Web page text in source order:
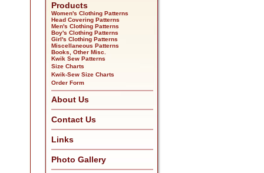
Products
Women's Clothing Patterns
Head Covering Patterns
Men's Clothing Patterns
Boy's Clothing Patterns
Girl's Clothing Patterns
Miscellaneous Patterns
Books, Other Misc.
Kwik Sew Patterns
Size Charts
Kwik-Sew Size Charts
Order Form
About Us
Contact Us
Links
Photo Gallery